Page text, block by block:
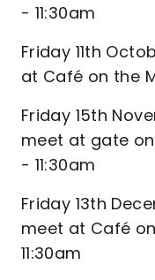
- 11:30am
Friday 11th
at Café on the
Friday 15th
meet at gate on
- 11:30am
Friday 13th
meet at Café
11:30am